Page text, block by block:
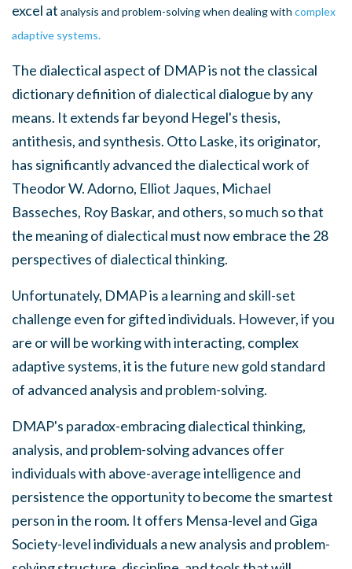
excel at analysis and problem-solving when dealing with complex
adaptive systems.
The dialectical aspect of DMAP is not the classical
dictionary definition of dialectical dialogue by any
means. It extends far beyond Hegel's thesis,
antithesis, and synthesis. Otto Laske, its originator,
has significantly advanced the dialectical work of
Theodor W. Adorno, Elliot Jaques, Michael
Basseches, Roy Baskar, and others, so much so that
the meaning of dialectical must now embrace the 28
perspectives of dialectical thinking.
Unfortunately, DMAP is a learning and skill-set
challenge even for gifted individuals. However, if you
are or will be working with interacting, complex
adaptive systems, it is the future new gold standard
of advanced analysis and problem-solving.
DMAP's paradox-embracing dialectical thinking,
analysis, and problem-solving advances offer
individuals with above-average intelligence and
persistence the opportunity to become the smartest
person in the room. It offers Mensa-level and Giga
Society-level individuals a new analysis and problem-